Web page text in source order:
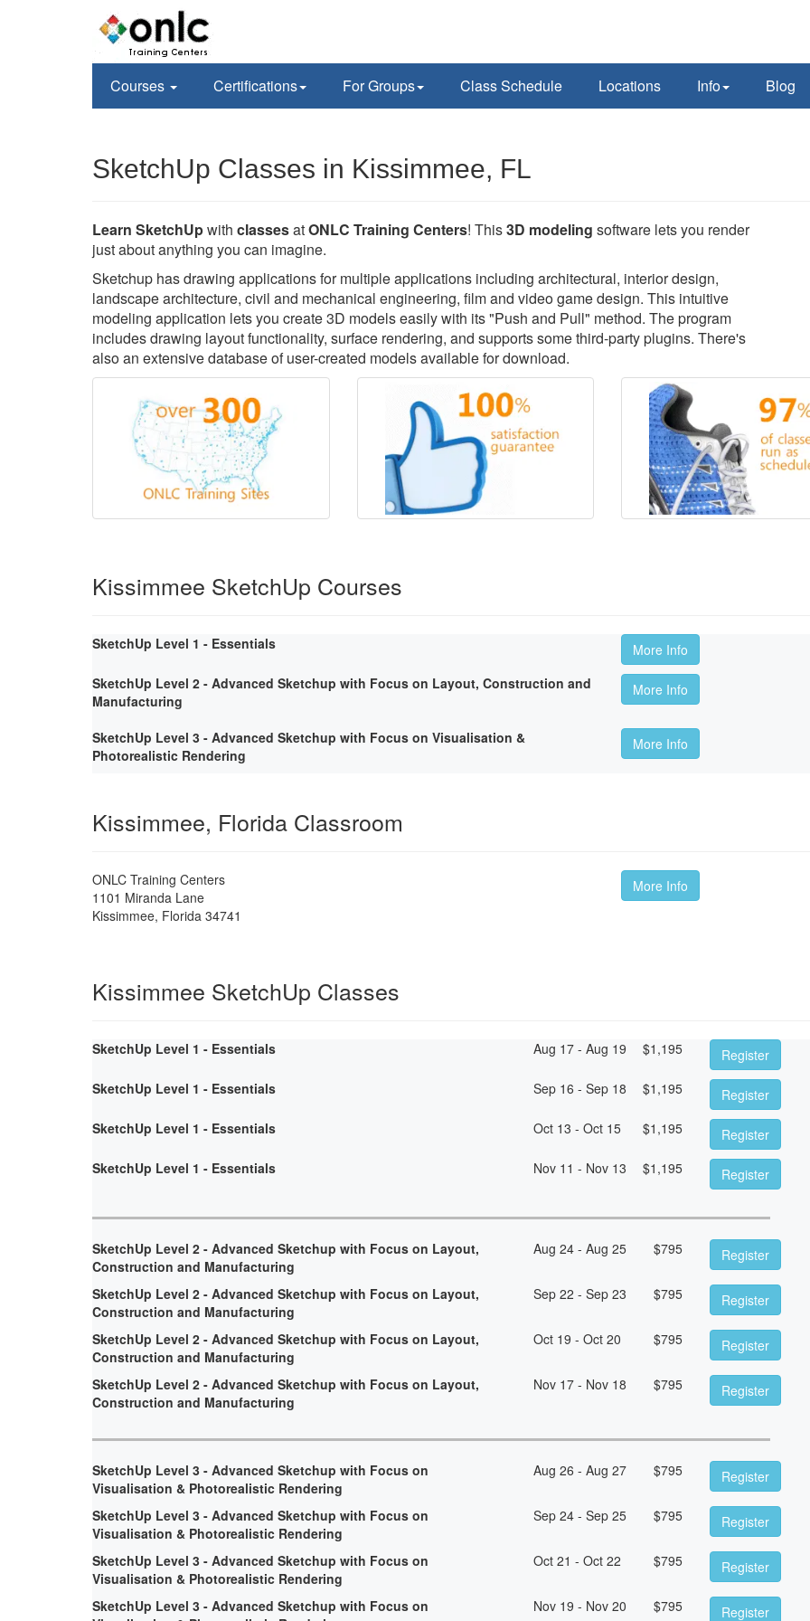
Courses Certifications For Groups Class Schedule Locations Info Blog
SketchUp Classes in Kissimmee, FL
Learn SketchUpwith classesatONLC Training Centers! This3D modeling software lets you render
just about anything you can imagine.
Sketchup has drawing applications for multiple applications including architectural, interior design,
landscape architecture, civil and mechanical engineering, film and video game design. This intuitive
modeling application lets you create 3D models easily with its "Push and Pull" method. The program
includes drawing layout functionality, surface rendering, and supports some third-party plugins. There's
also an extensive database of user-created models available for download.
Kissimmee SketchUp Courses
SketchUp Level 1 - Essentials
More Info
SketchUp Level 2 - Advanced Sketchup with Focus on Layout, Construction and
Manufacturing
More Info
SketchUp Level 3 - Advanced Sketchup with Focus on Visualisation &
Photorealistic Rendering
More Info
Kissimmee, Florida Classroom
ONLC Training Centers
1101 Miranda Lane
Kissimmee, Florida 34741
More Info
Kissimmee SketchUp Classes
SketchUp Level 1 - Essentials Aug 17 - Aug 19 $1,195
Register
SketchUp Level 1 - Essentials
Sep 16 - Sep 18 $1,195
Register
SketchUp Level 1 - Essentials
Oct 13 - Oct 15 $1,195
Register
SketchUp Level 1 - Essentials
Nov 11 - Nov 13 $1,195 Register
SketchUp Level 2 - Advanced Sketchup with Focus on Layout,
Construction and Manufacturing
Aug 24 - Aug 25 $795 Register
SketchUp Level 2 - Advanced Sketchup with Focus on Layout,
Construction and Manufacturing
Sep 22 - Sep 23 $795 Register
SketchUp Level 2 - Advanced Sketchup with Focus on Layout,
Construction and Manufacturing
Oct 19 - Oct 20 $795 Register
SketchUp Level 2 - Advanced Sketchup with Focus on Layout,
Construction and Manufacturing
Nov 17 - Nov 18 $795 Register
SketchUp Level 3 - Advanced Sketchup with Focus on
Visualisation & Photorealistic Rendering
Aug 26 - Aug 27 $795 Register
SketchUp Level 3 - Advanced Sketchup with Focus on
Visualisation & Photorealistic Rendering
Sep 24 - Sep 25 $795 Register
SketchUp Level 3 - Advanced Sketchup with Focus on
Visualisation & Photorealistic Rendering
Oct 21 - Oct 22 $795 Register
SketchUp Level 3 - Advanced Sketchup with Focus on
Nov 19 - Nov 20 $795 Register